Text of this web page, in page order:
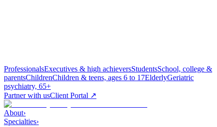
ProfessionalsExecutives & high achieversStudentsSchool, college &
parentsChildrenChildren & teens, ages 6 to 17ElderlyGeriatric
psychiatry, 65+
Partner with usClient Portal ↗
About›
Specialties›